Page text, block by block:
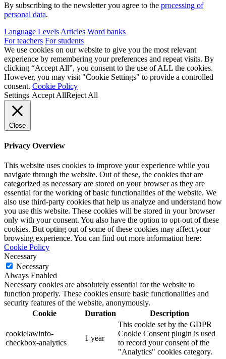
By subscribing to the newsletter you agree to the processing of
personal data.
Language Levels Articles Word banks
For teachers For students
We use cookies on our website to give you the most relevant
experience by remembering your preferences and repeat visits. By
clicking “Accept All”, you consent to the use of ALL the cookies.
However, you may visit "Cookie Settings" to provide a controlled
consent. Cookie Policy
Settings Accept AllReject All
Close
Privacy Overview
This website uses cookies to improve your experience while you
navigate through the website. Out of these, the cookies that are
categorized as necessary are stored on your browser as they are
essential for the working of basic functionalities of the website. We
also use third-party cookies that help us analyze and understand how
you use this website. These cookies will be stored in your browser
only with your consent. You also have the option to opt-out of these
cookies. But opting out of some of these cookies may affect your
browsing experience. You can find out more information here:
Cookie Policy
Necessary
Necessary
Always Enabled
Necessary cookies are absolutely essential for the website to
function properly. These cookies ensure basic functionalities and
security features of the website, anonymously.
Cookie
Duration Description
cookielawinfo-
checkbox-analytics
1 year
This cookie set by the GDPR
Cookie Consent plugin is used
to record your consent of the
"Analytics" cookies category.